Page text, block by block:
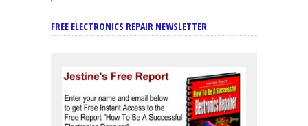
FREE ELECTRONICS REPAIR NEWSLETTER